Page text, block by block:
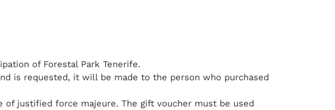
of Forestal Park Tenerife.
is requested, it will be made to the person who purchased
of justified force majeure. The gift voucher must be used